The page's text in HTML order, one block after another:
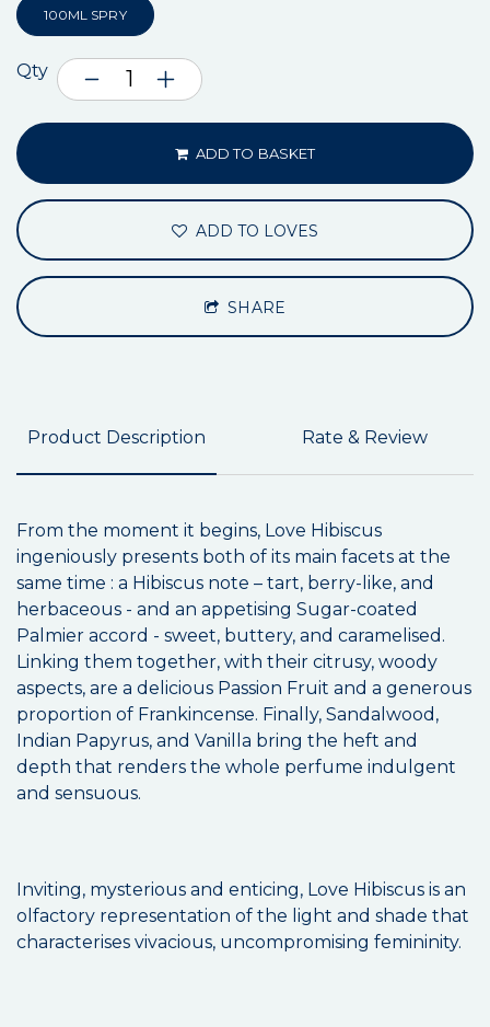
100ML SPRY
Qty
ADD TO BASKET
ADD TO LOVES
SHARE
Product Description Rate & Review
From the moment it begins, Love Hibiscus
ingeniously presents both of its main facets at the
same time : a Hibiscus note – tart, berry-like, and
herbaceous - and an appetising Sugar-coated
Palmier accord - sweet, buttery, and caramelised.
Linking them together, with their citrusy, woody
aspects, are a delicious Passion Fruit and a generous
proportion of Frankincense. Finally, Sandalwood,
Indian Papyrus, and Vanilla bring the heft and
depth that renders the whole perfume indulgent
and sensuous.
Inviting, mysterious and enticing, Love Hibiscus is an
olfactory representation of the light and shade that
characterises vivacious, uncompromising femininity.